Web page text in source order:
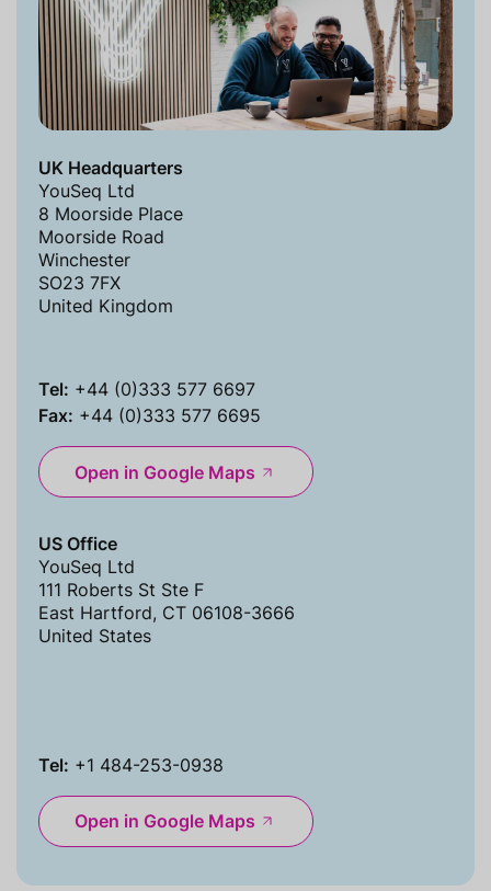
UK Headquarters
YouSeq Ltd
8 Moorside Place
Moorside Road
Winchester
SO23 7FX
United Kingdom
Tel: +44 (0)333 577 6697
Fax: +44 (0)333 577 6695
Open in Google Maps
US Office
YouSeq Ltd
111 Roberts St Ste F
East Hartford, CT 06108-3666
United States
Tel: +1 484-253-0938
Open in Google Maps